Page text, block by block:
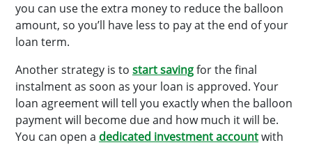
you can use the extra money to reduce the balloon
amount, so you’ll have less to pay at the end of your
loan term.
Another strategy is to start savingfor the final
instalment as soon as your loan is approved. Your
loan agreement will tell you exactly when the balloon
payment will become due and how much it will be.
You can open a dedicated investment accountwith